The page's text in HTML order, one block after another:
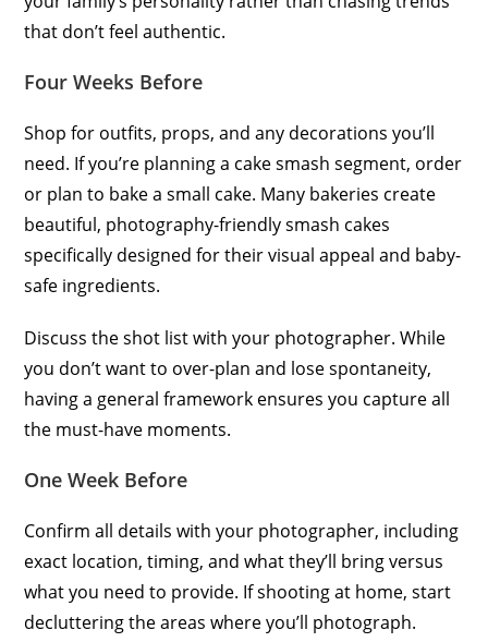
that don’t feel authentic.
Four Weeks Before
Shop for outfits, props, and any decorations you’ll
need. If you’re planning a cake smash segment, order
or plan to bake a small cake. Many bakeries create
beautiful, photography-friendly smash cakes
specifically designed for their visual appeal and baby-
safe ingredients.
Discuss the shot list with your photographer. While
you don’t want to over-plan and lose spontaneity,
having a general framework ensures you capture all
the must-have moments.
One Week Before
Confirm all details with your photographer, including
exact location, timing, and what they’ll bring versus
what you need to provide. If shooting at home, start
decluttering the areas where you’ll photograph.